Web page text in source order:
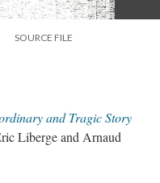
SOURCE FILE
and Tragic Story
Liberge and Arnaud